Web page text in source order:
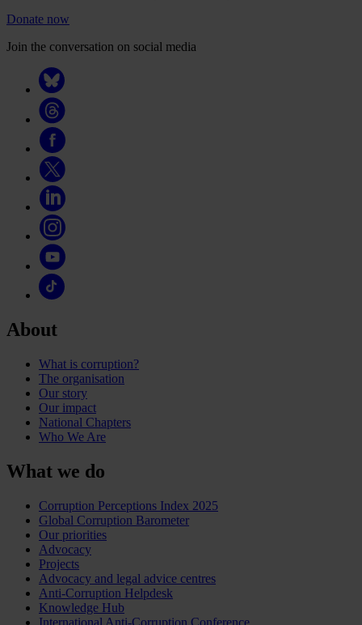
Donate now
Join the conversation on social media
About
What is corruption?
The organisation
Our story
Our impact
National Chapters
Who We Are
What we do
Corruption Perceptions Index 2025
Global Corruption Barometer
Our priorities
Advocacy
Projects
Advocacy and legal advice centres
Anti-Corruption Helpdesk
Knowledge Hub
International Anti-Corruption Conference